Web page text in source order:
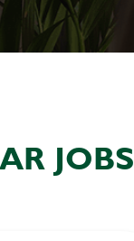
JOBS